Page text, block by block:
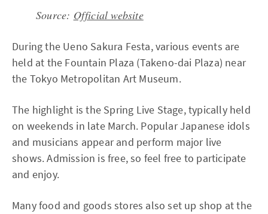
Source: Official website
During the Ueno Sakura Festa, various events are
held at the Fountain Plaza (Takeno-dai Plaza) near
the Tokyo Metropolitan Art Museum.
The highlight is the Spring Live Stage, typically held
on weekends in late March. Popular Japanese idols
and musicians appear and perform major live
shows. Admission is free, so feel free to participate
and enjoy.
Many food and goods stores also set up shop at the